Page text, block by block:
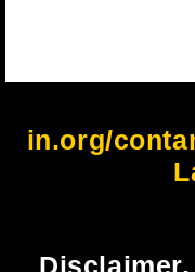
in.org/